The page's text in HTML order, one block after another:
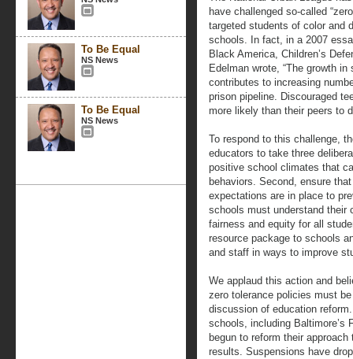
To Be Equal
NS News
To Be Equal
NS News
have challenged so-called
targeted students of color and
schools. In fact, in a 2007
Black America, Children’s
Edelman wrote, “The growth
contributes to increasing
prison pipeline. Discouraged
more likely than their peers to
To respond to this challenge,
educators to take three
positive school climates that
behaviors. Second, ensure
expectations are in place to
schools must understand their
fairness and equity for all
resource package to schools
and staff in ways to improve
We applaud this action and
zero tolerance policies must
discussion of education
schools, including Baltimore’s
begun to reform their
results. Suspensions have